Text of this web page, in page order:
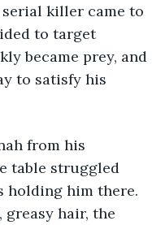
killer came to
to target
became prey, and
to satisfy his
table struggled
holding him there.
greasy hair, the